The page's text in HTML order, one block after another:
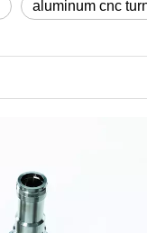
aluminum cnc